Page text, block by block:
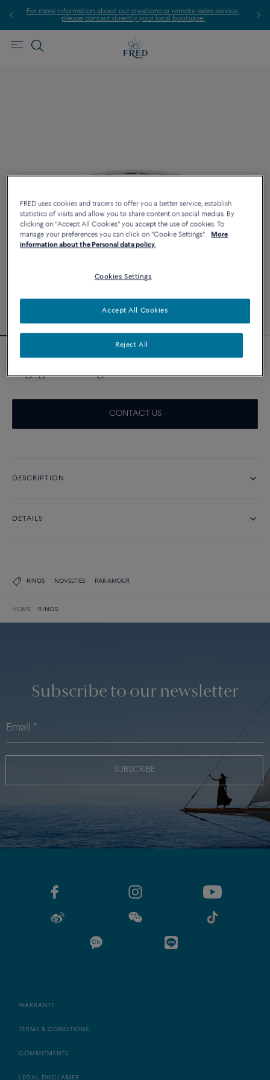
For more information about our creations or remote sales service,
please contact directly your local boutique.
Engagement ring Force 10 Duo 0.30ct
CONTACT US
DESCRIPTION
DETAILS
RINGS NOVELTIES PAR AMOUR
HOME RINGS
Subscribe to our newsletter
SUBSCRIBE
WARRANTY
TERMS & CONDITIONS
COMMITMENTS
LEGAL DISCLAMER
FRED uses cookies and tracers to offer you a better service, establish
statistics of visits and allow you to share content on social medias. By
clicking on "Accept All Cookies" you accept the use of cookies. To
manage your preferences you can click on "Cookie Settings".
More
information about the Personal data policy.
Cookies Settings
Reject All
Accept All Cookies